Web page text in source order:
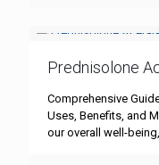
Prednisolone
Comprehensive
Uses, Benefits, and
our overall well-